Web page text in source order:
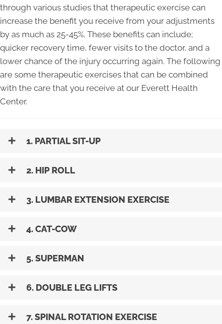
through various studies that therapeutic exercise can
increase the benefit you receive from your adjustments
by as much as 25-45%. These benefits can include;
quicker recovery time, fewer visits to the doctor, and a
lower chance of the injury occurring again. The following
are some therapeutic exercises that can be combined
with the care that you receive at our Everett Health
Center.
1. PARTIAL SIT-UP
2. HIP ROLL
3. LUMBAR EXTENSION EXERCISE
4. CAT-COW
5. SUPERMAN
6. DOUBLE LEG LIFTS
7. SPINAL ROTATION EXERCISE